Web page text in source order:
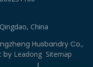
China
Husbandry Co.,
by Leadong Sitemap